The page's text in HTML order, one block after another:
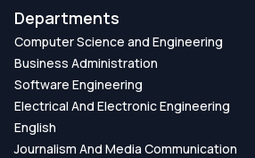
Departments
Computer Science and Engineering
Business Administration
Software Engineering
Electrical And Electronic Engineering
English
Journalism And Media Communication